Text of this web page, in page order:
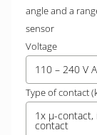
angle and a
sensor
Voltage
110 – 240 V
Type of contact
1x µ-
contact